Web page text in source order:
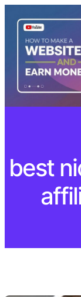
content
best